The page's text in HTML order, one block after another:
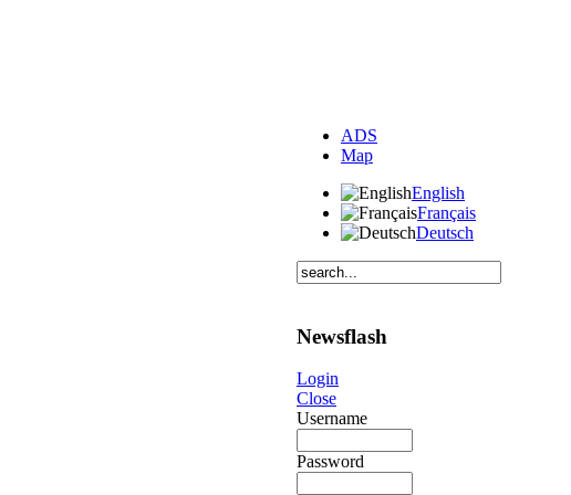
ADS
Map
English
Français
Deutsch
Newsflash
Login
Close
Username
Password